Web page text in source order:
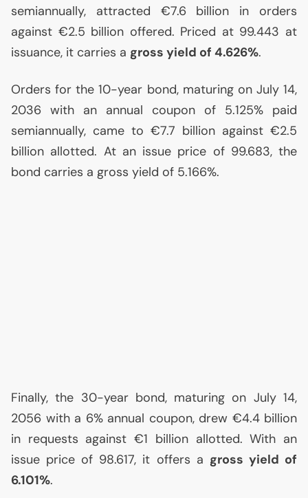
semiannually, attracted €7.6 billion in orders
against €2.5 billion offered. Priced at 99.443 at
issuance, it carries a gross yield of 4.626%.
Orders for the 10-year bond, maturing on July 14,
2036 with an annual coupon of 5.125% paid
semiannually, came to €7.7 billion against €2.5
billion allotted. At an issue price of 99.683, the
bond carries a gross yield of 5.166%.
Finally, the 30-year bond, maturing on July 14,
2056 with a 6% annual coupon, drew €4.4 billion
in requests against €1 billion allotted. With an
issue price of 98.617, it offers a gross yield of
6.101%.